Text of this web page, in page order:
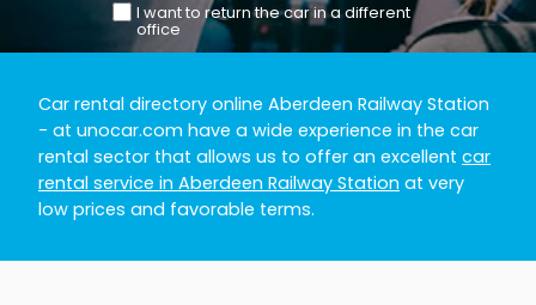
I want to return the car in a different
office
Car rental directory online Aberdeen Railway Station
- at unocar.com have a wide experience in the car
rental sector that allows us to offer an excellent car
rental service in Aberdeen Railway Station at very
low prices and favorable terms.